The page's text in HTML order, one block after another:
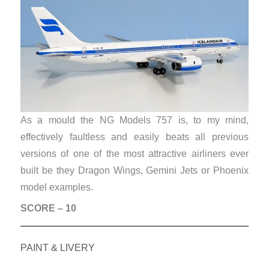
As a mould the NG Models 757 is, to my mind,
effectively faultless and easily beats all previous
versions of one of the most attractive airliners ever
built be they Dragon Wings, Gemini Jets or Phoenix
model examples.
SCORE – 10
PAINT & LIVERY